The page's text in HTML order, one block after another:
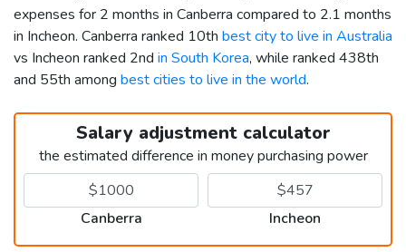
expenses for 2 months in Canberra compared to 2.1 months
in Incheon. Canberra ranked 10th best city to live in Australia
vs Incheon ranked 2nd in South Korea, while ranked 438th
and 55th among best cities to live in the world.
Salary adjustment calculator
the estimated difference in money purchasing power
Canberra Incheon